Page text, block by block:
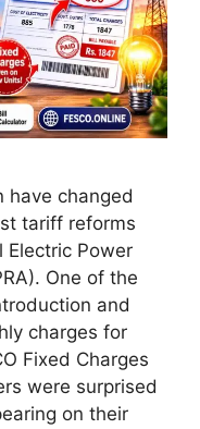
have changed
tariff reforms
Electric Power
One of the
and
charges for
Fixed Charges
were surprised
on their